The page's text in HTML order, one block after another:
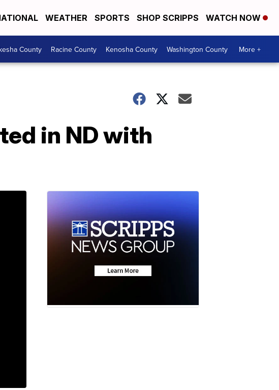
WEATHER SPORTS SHOP SCRIPPS WATCH NOW
County Racine County Kenosha County Washington County More +
in ND with